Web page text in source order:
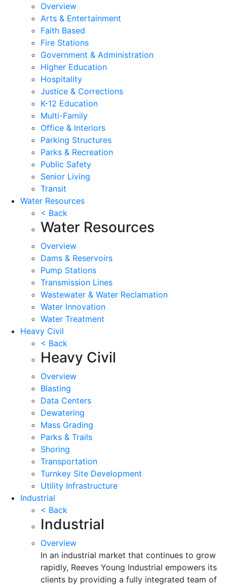
Overview
Arts & Entertainment
Faith Based
Fire Stations
Government & Administration
Higher Education
Hospitality
Justice & Corrections
K-12 Education
Multi-Family
Office & Interiors
Parking Structures
Parks & Recreation
Public Safety
Senior Living
Transit
Water Resources
< Back
Water Resources
Overview
Dams & Reservoirs
Pump Stations
Transmission Lines
Wastewater & Water Reclamation
Water Innovation
Water Treatment
Heavy Civil
< Back
Heavy Civil
Overview
Blasting
Data Centers
Dewatering
Mass Grading
Parks & Trails
Shoring
Transportation
Turnkey Site Development
Utility Infrastructure
Industrial
< Back
Industrial
Overview
In an industrial market that continues to grow
rapidly, Reeves Young Industrial empowers its
clients by providing a fully integrated team of